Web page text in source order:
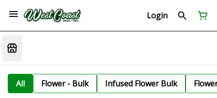
Login
All Flower - Bulk Infused Flower Bulk